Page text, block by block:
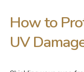
How to
UV